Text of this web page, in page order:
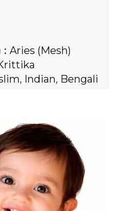
: Aries (Mesh)
, Indian, Bengali